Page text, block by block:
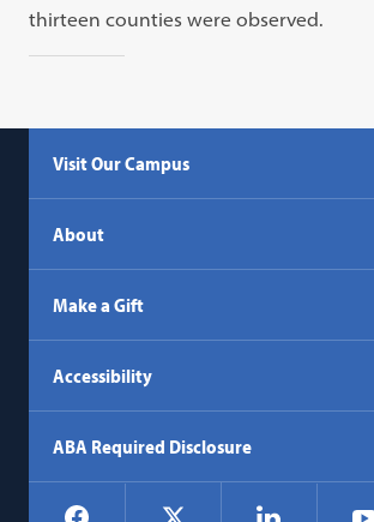
thirteen counties were observed.
Visit Our Campus
About
Make a Gift
Accessibility
ABA Required Disclosure
Social
Facebook LinkedIn